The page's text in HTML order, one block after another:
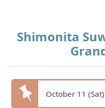
Shimonita
October 11